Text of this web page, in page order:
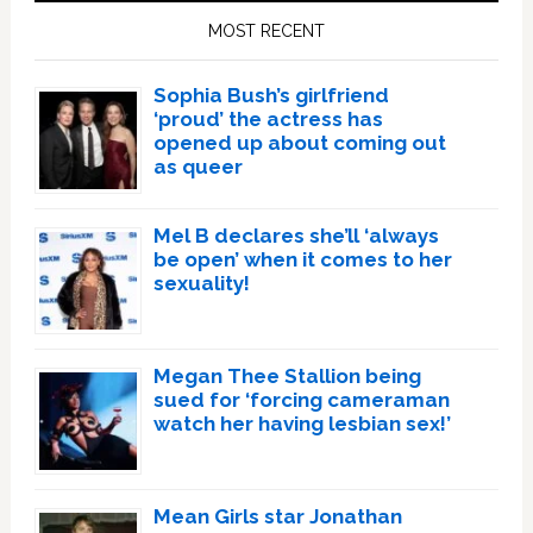
MOST RECENT
Sophia Bush’s girlfriend
‘proud’ the actress has
opened up about coming out
as queer
Mel B declares she’ll ‘always
be open’ when it comes to her
sexuality!
Megan Thee Stallion being
sued for ‘forcing cameraman
watch her having lesbian sex!’
Mean Girls star Jonathan